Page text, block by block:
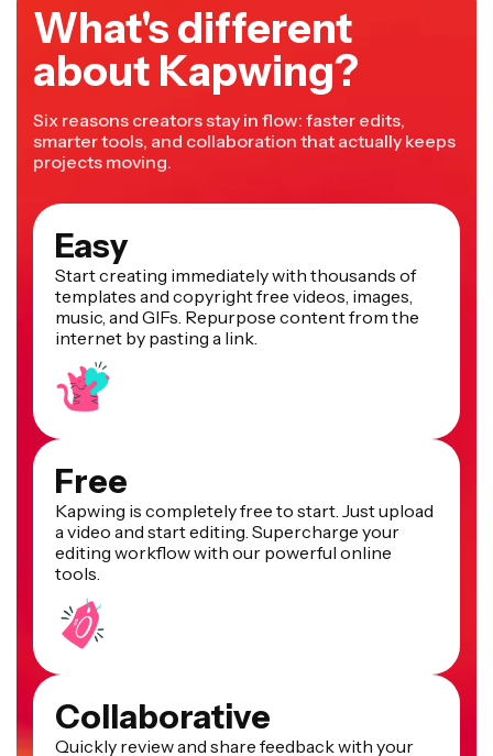
What's different
about Kapwing?
Six reasons creators stay in flow: faster edits,
smarter tools, and collaboration that actually keeps
projects moving.
Easy
Start creating immediately with thousands of
templates and copyright free videos, images,
music, and GIFs. Repurpose content from the
internet by pasting a link.
Free
Kapwing is completely free to start. Just upload
a video and start editing. Supercharge your
editing workflow with our powerful online
tools.
Collaborative
Quickly review and share feedback with your